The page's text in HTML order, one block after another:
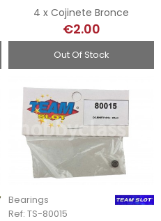
4 x Cojinete Bronce
€2.00
Out Of Stock
Bearings
Ref: TS-80015